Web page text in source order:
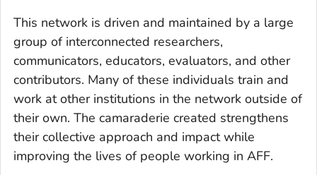
This network is driven and maintained by a large
group of interconnected researchers,
communicators, educators, evaluators, and other
contributors. Many of these individuals train and
work at other institutions in the network outside of
their own. The camaraderie created strengthens
their collective approach and impact while
improving the lives of people working in AFF.